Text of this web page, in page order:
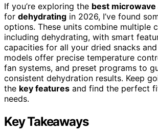
If you’re exploring the best
for dehydrating in 2026, I’ve found
options. These units combine multiple
including dehydrating, with smart
capacities for all your dried snacks
models offer precise temperature
fan systems, and preset programs to
consistent dehydration results. Keep
the key features and find the perfect
needs.
Key Takeaways